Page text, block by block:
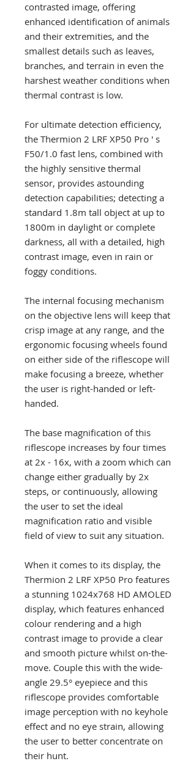
contrasted image, offering
enhanced identification of animals
and their extremities, and the
smallest details such as leaves,
branches, and terrain in even the
harshest weather conditions when
thermal contrast is low.
For ultimate detection efficiency,
the Thermion 2 LRF XP50 Pro ' s
F50/1.0 fast lens, combined with
the highly sensitive thermal
sensor, provides astounding
detection capabilities; detecting a
standard 1.8m tall object at up to
1800m in daylight or complete
darkness, all with a detailed, high
contrast image, even in rain or
foggy conditions.
The internal focusing mechanism
on the objective lens will keep that
crisp image at any range, and the
ergonomic focusing wheels found
on either side of the riflescope will
make focusing a breeze, whether
the user is right-handed or left-
handed.
The base magnification of this
riflescope increases by four times
at 2x - 16x, with a zoom which can
change either gradually by 2x
steps, or continuously, allowing
the user to set the ideal
magnification ratio and visible
field of view to suit any situation.
When it comes to its display, the
Thermion 2 LRF XP50 Pro features
a stunning 1024x768 HD AMOLED
display, which features enhanced
colour rendering and a high
contrast image to provide a clear
and smooth picture whilst on-the-
move. Couple this with the wide-
angle 29.5° eyepiece and this
riflescope provides comfortable
image perception with no keyhole
effect and no eye strain, allowing
the user to better concentrate on
their hunt.